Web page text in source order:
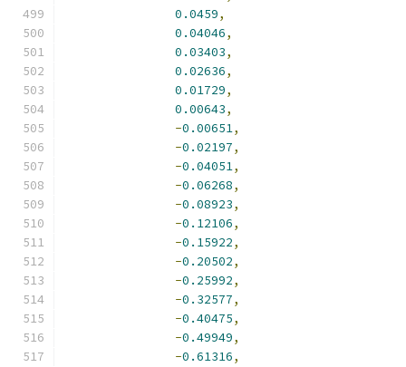
0.0459,
0.04046,
0.03403,
0.02636,
0.01729,
0.00643,
-0.00651,
-0.02197,
-0.04051,
-0.06268,
-0.08923,
-0.12106,
-0.15922,
-0.20502,
-0.25992,
-0.32577,
-0.40475,
-0.49949,
-0.61316,